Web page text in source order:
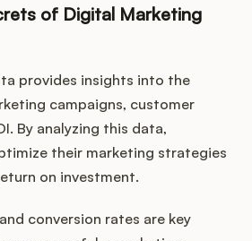
of Digital Marketing
provides insights into the
campaigns, customer
By analyzing this data,
their marketing strategies
on investment.
conversion rates are key